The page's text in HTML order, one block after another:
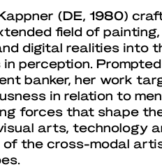
(DE, 1980)
field of
digital realities into
perception.
banker, her work
in relation to
forces that shape
arts, technology
of the cross-modal